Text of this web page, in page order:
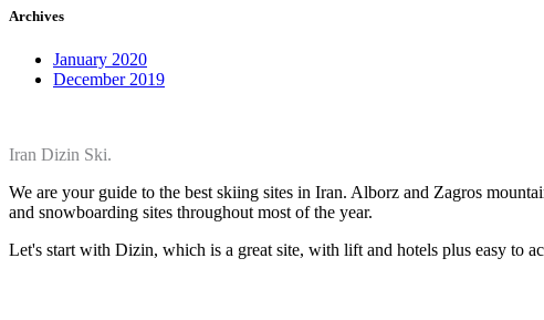
Archives
January 2020
December 2019
Iran Dizin Ski.
We are your guide to the best skiing sites in Iran. Alborz and Zagros
and snowboarding sites throughout most of the year.
Let's start with Dizin, which is a great site, with lift and hotels plus easy to